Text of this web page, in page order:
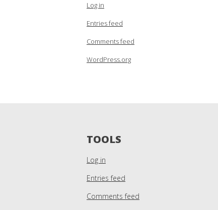
Log in
Entries feed
Comments feed
WordPress.org
TOOLS
Log in
Entries feed
Comments feed